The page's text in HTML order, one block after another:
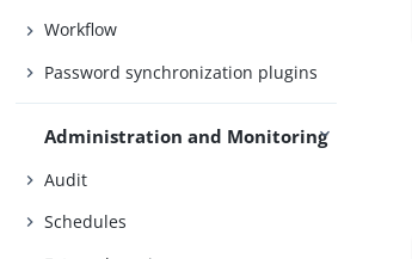
Workflow
Password synchronization plugins
Administration and Monitoring
Audit
Schedules